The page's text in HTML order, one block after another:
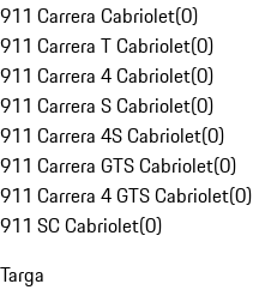
911 Carrera Cabriolet(0)
911 Carrera T Cabriolet(0)
911 Carrera 4 Cabriolet(0)
911 Carrera S Cabriolet(0)
911 Carrera 4S Cabriolet(0)
911 Carrera GTS Cabriolet(0)
911 Carrera 4 GTS Cabriolet(0)
911 SC Cabriolet(0)
Targa